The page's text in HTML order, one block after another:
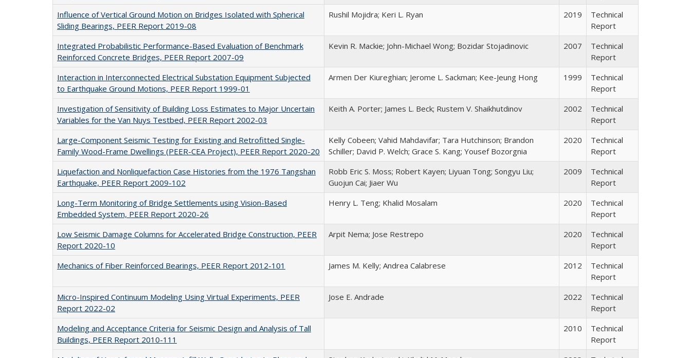
Influence of Vertical Ground Motion on Bridges Isolated with Spherical
Sliding Bearings, PEER Report 2019-08
Rushil Mojidra; Keri L. Ryan 2019
Technical
Report
Integrated Probabilistic Performance-Based Evaluation of Benchmark
Reinforced Concrete Bridges, PEER Report 2007-09
Kevin R. Mackie; John-Michael Wong; Bozidar Stojadinovic 2007
Technical
Report
Interaction in Interconnected Electrical Substation Equipment Subjected
to Earthquake Ground Motions, PEER Report 1999-01
Armen Der Kiureghian; Jerome L. Sackman; Kee-Jeung Hong 1999
Technical
Report
Investigation of Sensitivity of Building Loss Estimates to Major Uncertain
Variables for the Van Nuys Testbed, PEER Report 2002-03
Keith A. Porter; James L. Beck; Rustem V. Shaikhutdinov 2002
Technical
Report
Large-Component Seismic Testing for Existing and Retrofitted Single-
Family Wood-Frame Dwellings (PEER-CEA Project), PEER Report 2020-20
Kelly Cobeen; Vahid Mahdavifar; Tara Hutchinson; Brandon
Schiller; David P. Welch; Grace S. Kang; Yousef Bozorgnia
2020
Technical
Report
Liquefaction and Nonliquefaction Case Histories from the 1976 Tangshan
Earthquake, PEER Report 2009-102
Robb Eric S. Moss; Robert Kayen; Liyuan Tong; Songyu Liu;
Guojun Cai; Jiaer Wu
2009
Technical
Report
Long-Term Monitoring of Bridge Settlements using Vision-Based
Embedded System, PEER Report 2020-26
Henry L. Teng; Khalid Mosalam 2020
Technical
Report
Low Seismic Damage Columns for Accelerated Bridge Construction, PEER
Report 2020-10
Arpit Nema; Jose Restrepo 2020
Technical
Report
Mechanics of Fiber Reinforced Bearings, PEER Report 2012-101
James M. Kelly; Andrea Calabrese 2012
Technical
Report
Micro-Inspired Continuum Modeling Using Virtual Experiments, PEER
Report 2022-02
Jose E. Andrade 2022
Technical
Report
Modeling and Acceptance Criteria for Seismic Design and Analysis of Tall
Buildings, PEER Report 2010-111
2010
Technical
Report